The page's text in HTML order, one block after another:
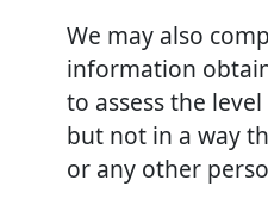
We may also
information
to assess the
but not in a way
or any other